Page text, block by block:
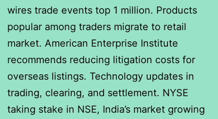
wires trade events top 1 million. Products
popular among traders migrate to retail
market. American Enterprise Institute
recommends reducing litigation costs for
overseas listings. Technology updates in
trading, clearing, and settlement. NYSE
taking stake in NSE, India’s market growing